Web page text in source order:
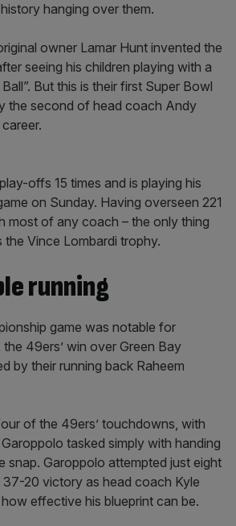
hanging over them.
owner Lamar Hunt invented the
seeing his children playing with a
But this is their first Super Bowl
the second of head coach Andy
offs 15 times and is playing his
on Sunday. Having overseen 221
most of any coach – the only thing
the Vince Lombardi trophy.
running
game was notable for
the 49ers’ win over Green Bay
by their running back Raheem
of the 49ers’ touchdowns, with
tasked simply with handing
snap. Garoppolo attempted just eight
37-20 victory as head coach Kyle
effective his blueprint can be.